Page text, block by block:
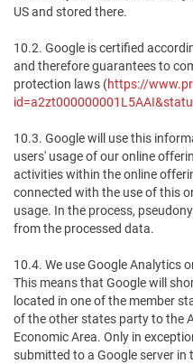
US and stored there.
10.2. Google is certified
and therefore guarantees to
protection laws (https://
10.3. Google will use this
users' usage of our online
activities within the online
connected with the use of this
usage. In the process,
from the processed data.
10.4. We use Google Analytics
This means that Google will
located in one of the member
of the other states party to the
Economic Area. Only in
submitted to a Google server in